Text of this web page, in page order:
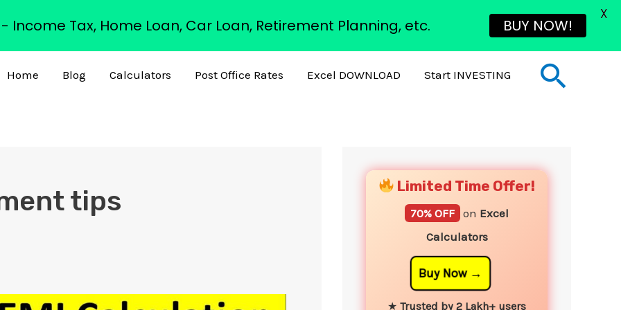
Home Blog Calculators Post Office Rates Excel DOWNLOAD Start INVESTING
tips Limited Time Offer!
70% OFF on Excel
Calculators
Buy Now
★ Trusted by 2 Lakh+ users
Income Tax, Home Loan, Car Loan, Retirement Planning, etc. BUY NOW!
X